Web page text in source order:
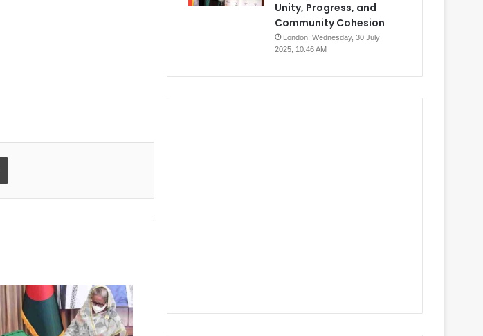
Print
Unity, Progress, and
Community Cohesion
London: Wednesday, 30 July
2025, 10:46 AM